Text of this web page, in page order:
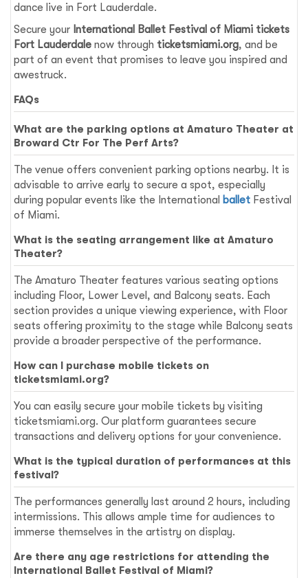
dance live in Fort Lauderdale.
Secure your International Ballet Festival of Miami tickets
Fort Lauderdale now through ticketsmiami.org, and be
part of an event that promises to leave you inspired and
awestruck.
FAQs
What are the parking options at Amaturo Theater at
Broward Ctr For The Perf Arts?
The venue offers convenient parking options nearby. It is
advisable to arrive early to secure a spot, especially
during popular events like the International ballet Festival
of Miami.
What is the seating arrangement like at Amaturo
Theater?
The Amaturo Theater features various seating options
including Floor, Lower Level, and Balcony seats. Each
section provides a unique viewing experience, with Floor
seats offering proximity to the stage while Balcony seats
provide a broader perspective of the performance.
How can I purchase mobile tickets on
ticketsmiami.org?
You can easily secure your mobile tickets by visiting
ticketsmiami.org. Our platform guarantees secure
transactions and delivery options for your convenience.
What is the typical duration of performances at this
festival?
The performances generally last around 2 hours, including
intermissions. This allows ample time for audiences to
immerse themselves in the artistry on display.
Are there any age restrictions for attending the
International Ballet Festival of Miami?